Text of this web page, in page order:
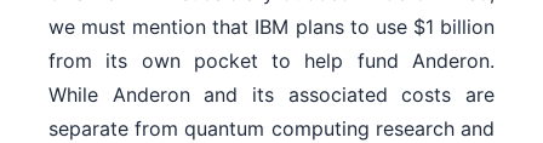
we must mention that IBM plans to use $1 billion
from its own pocket to help fund Anderon.
While Anderon and its associated costs are
separate from quantum computing research and